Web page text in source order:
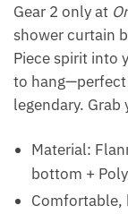
Gear 2 only at
shower curtain
Piece spirit into
to
legendary. Grab
Material:
bottom +
Comfortable,